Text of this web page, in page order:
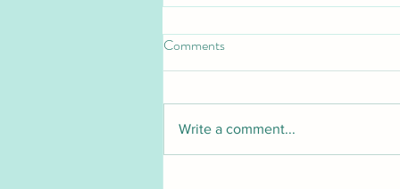
Comments
Write a comment...